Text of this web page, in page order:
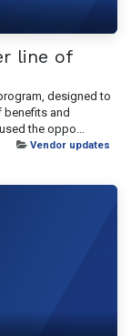
line of
designed to
benefits and
the oppo...
Vendor updates